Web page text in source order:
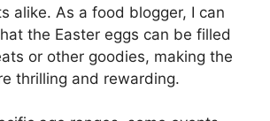
alike. As a food blogger, I can
the Easter eggs can be filled
or other goodies, making the
thrilling and rewarding.